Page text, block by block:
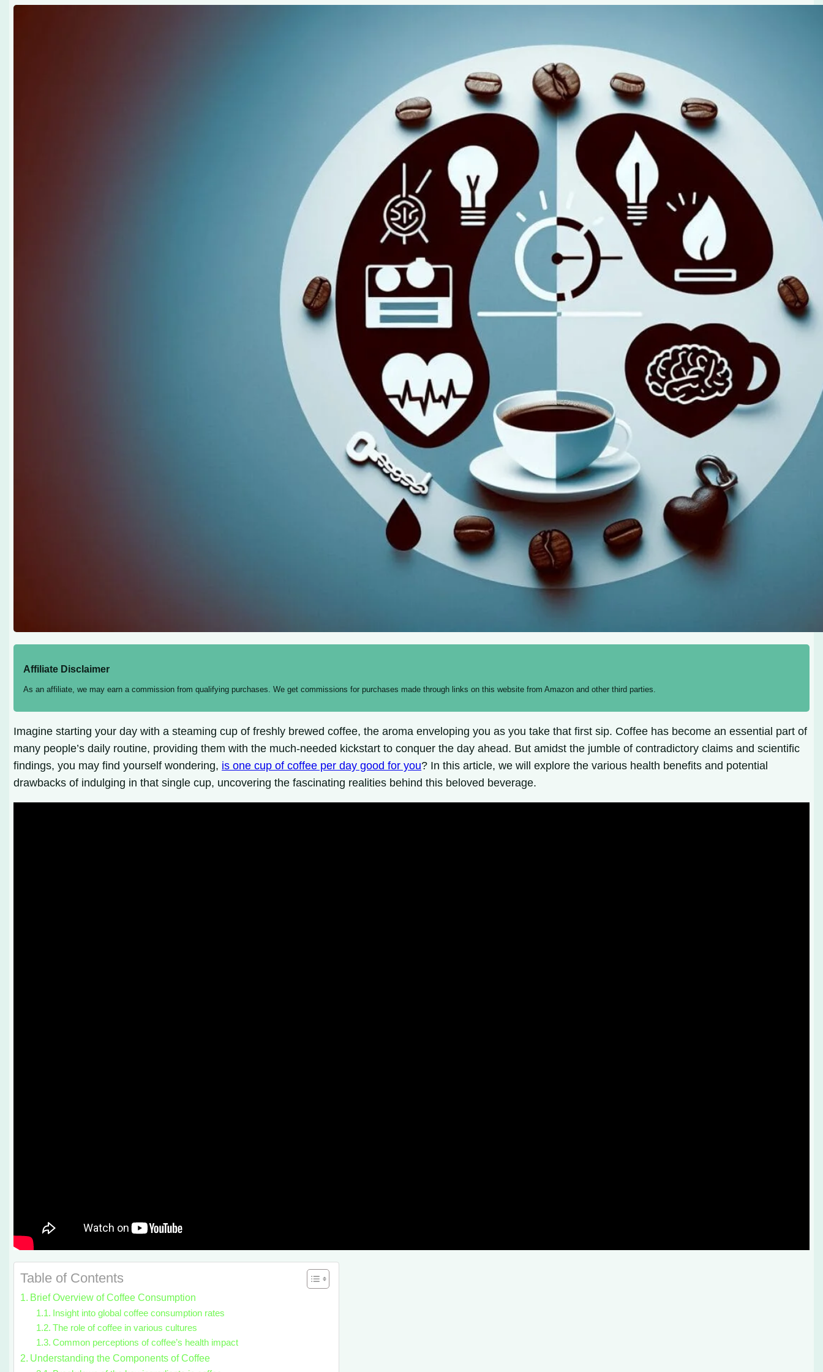
Affiliate Disclaimer
As an affiliate, we may earn a commission from qualifying purchases. We get commissions for purchases made through links on this website from Amazon and other third parties.
Imagine starting your day with a steaming cup of freshly brewed coffee, the aroma enveloping you as you take that first sip. Coffee has become an essential part of
many people’s daily routine, providing them with the much-needed kickstart to conquer the day ahead. But amidst the jumble of contradictory claims and scientific
findings, you may find yourself wondering, is one cup of coffee per day good for you? In this article, we will explore the various health benefits and potential
drawbacks of indulging in that single cup, uncovering the fascinating realities behind this beloved beverage.
Table of Contents
Brief Overview of Coffee Consumption
Insight into global coffee consumption rates
The role of coffee in various cultures
Common perceptions of coffee’s health impact
Understanding the Components of Coffee